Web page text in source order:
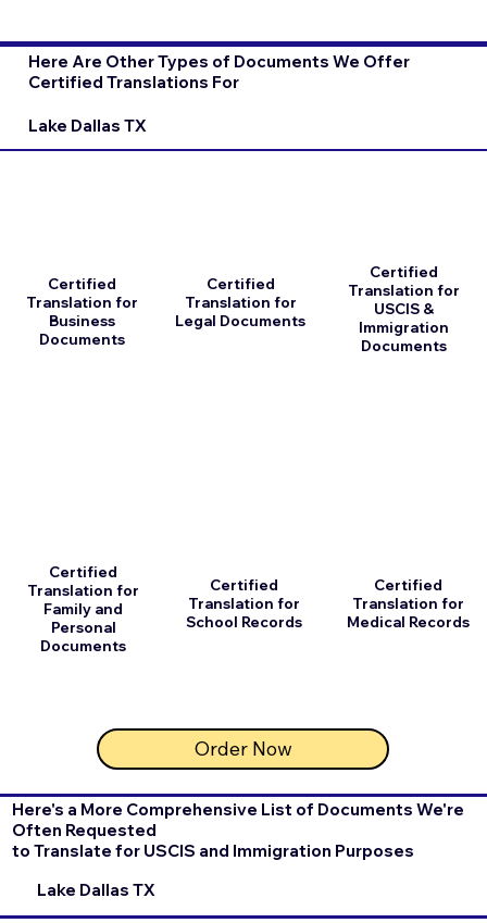
Here Are Other Types of Documents We Offer
Certified Translations For
Lake Dallas TX
Certified
Translation for
Business
Documents
Certified
Translation for
Family and
Personal
Documents
Certified
Translation for
Legal Documents
Certified
Translation for
School Records
Order Now
Certified
Translation for
USCIS &
Immigration
Documents
Certified
Translation for
Medical Records
Here's a More Comprehensive List of Documents We're
Often Requested
to Translate for USCIS and Immigration Purposes
Lake Dallas TX